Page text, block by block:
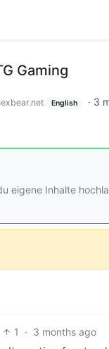
Gaming
English · 3
eigene Inhalte
1 · 3 months ago